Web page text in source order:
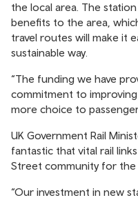
the local area. The
benefits to the area,
travel routes will make it
sustainable way.
“The funding we have
commitment to improving
more choice to
UK Government Rail
fantastic that vital rail
Street community for the
“Our investment in new